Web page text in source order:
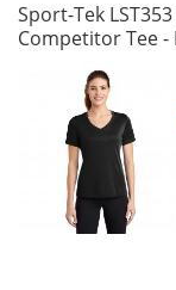
Sport-Tek
Competitor Tee -
carousel
available
products.